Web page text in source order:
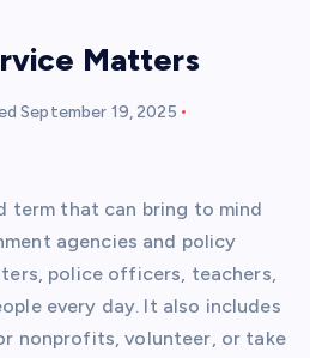
Matters
September 19, 2025
term that can bring to mind
agencies and policy
police officers, teachers,
every day. It also includes
nonprofits, volunteer, or take